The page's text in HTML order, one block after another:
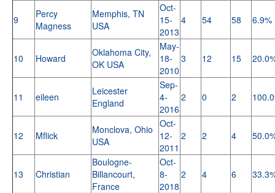
9
Percy
Magness
Memphis, TN
USA
Oct-
15-
2013
4 54 58 6.9%
10 Howard
Oklahoma City,
OK USA
May-
18-
2010
3 12 15
11 eileen
Leicester
England
Sep-
4-
2016
2 0 2
12 Mflick
Monclova, Ohio
USA
Oct-
12-
2011
2 2 4
13 Christian
Boulogne-
Billancourt,
France
Oct-
8-
2018
2 4 6